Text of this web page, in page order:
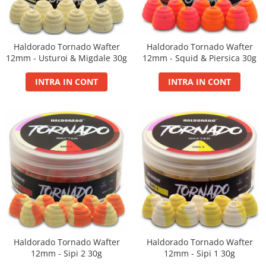
Basca New Wave
Camou Carp UPF 50+ Maneca
Lunga
Carp Team Geaca Softshell
Performance
Catfish Black UPF 50+ Maneca
FishFlex UV-Pantaloni Protection
UPF 50+
Geaca Cross Hybrid Blue
Hook It UPF 50+ Maneca Lunga
Manusi
Palarii Vara
Prosop Carp Team
Tricou maneca lunga UV-Rezistent
Vesta Cross Hybrid Blue
Nade
Haldorado Tornado Wafter
12mm - Usturoi & Migdale 30g
INTRA IN CONT
Haldorado Tornado Wafter
12mm - Squid & Piersica 30g
INTRA IN CONT
Haldorado Tornado Wafter
12mm - Sipi 2 30g
Haldorado Tornado Wafter
12mm - Sipi 1 30g